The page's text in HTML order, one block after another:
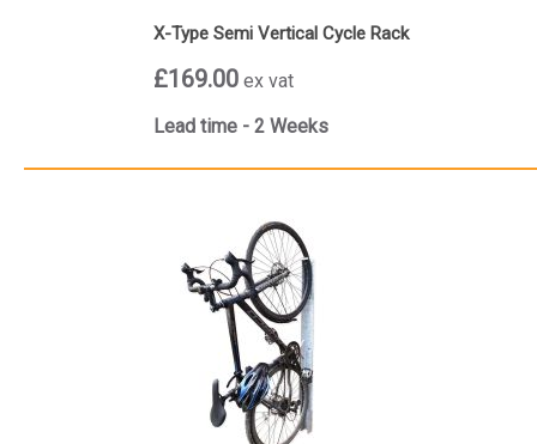
X-Type Semi Vertical Cycle Rack
£169.00 ex vat
Lead time - 2 Weeks